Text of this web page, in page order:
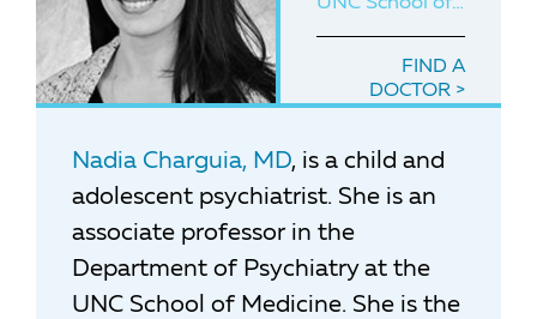
FIND A
DOCTOR
Nadia Charguia, MD, is a child and
adolescent psychiatrist. She is an
associate professor in the
Department of Psychiatry at the
UNC School of Medicine. She is the